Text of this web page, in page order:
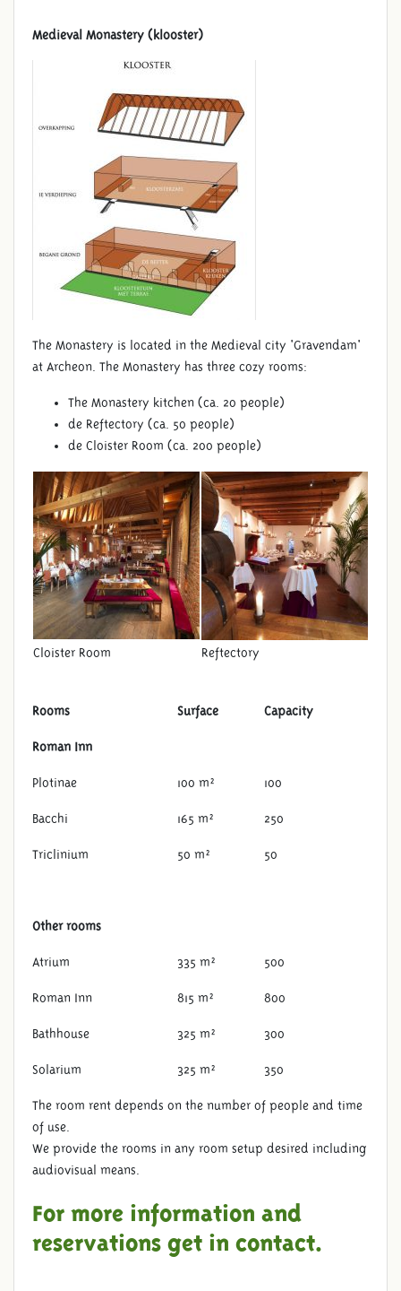
LOCATIONS
Medieval Monastery (klooster)
The Monastery is located in the Medieval city 'Gravendam'
at Archeon. The Monastery has three cozy rooms:
The Monastery kitchen (ca. 20 people)
de Reftectory (ca. 50 people)
de Cloister Room (ca. 200 people)
Cloister Room Reftectory
Rooms Surface Capacity
Roman Inn
Plotinae 100 m² 100
Bacchi 165 m² 250
Triclinium 50 m² 50
Other rooms
Atrium 335 m² 500
Roman Inn 815 m² 800
Bathhouse 325 m² 300
Solarium 325 m² 350
The room rent depends on the number of people and time
of use.
We provide the rooms in any room setup desired including
audiovisual means.
For more information and
reservations get in contact